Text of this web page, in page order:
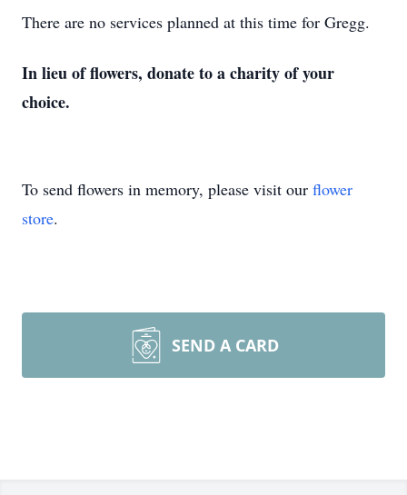
There are no services planned at this time for Gregg.
In lieu of flowers, donate to a charity of your
choice.
To send flowers in memory, please visit our flower
store.
SEND A CARD